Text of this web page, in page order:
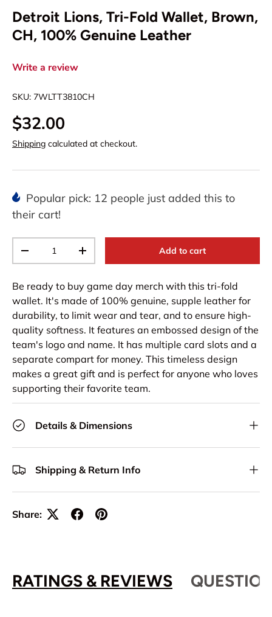
Detroit Lions, Tri-Fold Wallet, Brown,
CH, 100% Genuine Leather
Write a review
SKU: 7WLTT3810CH
$32.00
Shipping calculated at checkout.
Popular pick: 12 people just added this to
their cart!
-
+ Add to cart
Be ready to buy game day merch with this tri-fold
wallet. It's made of 100% genuine, supple leather for
durability, to limit wear and tear, and to ensure high-
quality softness. It features an embossed design of the
team's logo and name. It has multiple card slots and a
separate compart for money. This timeless design
makes a great gift and is perfect for anyone who loves
supporting their favorite team.
Details & Dimensions
Shipping & Return Info
Share:
RATINGS & REVIEWS